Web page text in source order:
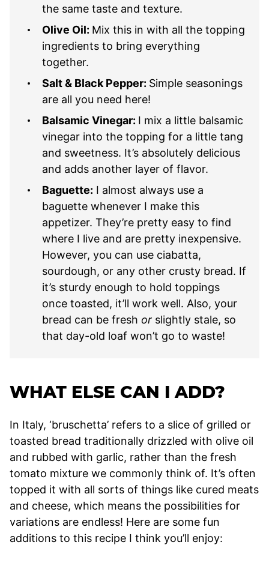
the same taste and texture.
Olive Oil: Mix this in with all the topping
ingredients to bring everything
together.
Salt & Black Pepper: Simple seasonings
are all you need here!
Balsamic Vinegar: I mix a little balsamic
vinegar into the topping for a little tang
and sweetness. It’s absolutely delicious
and adds another layer of flavor.
Baguette: I almost always use a
baguette whenever I make this
appetizer. They’re pretty easy to find
where I live and are pretty inexpensive.
However, you can use ciabatta,
sourdough, or any other crusty bread. If
it’s sturdy enough to hold toppings
once toasted, it’ll work well. Also, your
bread can be fresh or slightly stale, so
that day-old loaf won’t go to waste!
WHAT ELSE CAN I ADD?
In Italy, ‘bruschetta’ refers to a slice of grilled or
toasted bread traditionally drizzled with olive oil
and rubbed with garlic, rather than the fresh
tomato mixture we commonly think of. It’s often
topped it with all sorts of things like cured meats
and cheese, which means the possibilities for
variations are endless! Here are some fun
additions to this recipe I think you’ll enjoy: